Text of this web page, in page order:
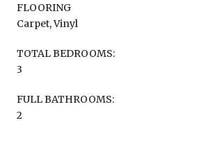
FLOORING
Carpet, Vinyl
TOTAL BEDROOMS:
3
FULL BATHROOMS:
2